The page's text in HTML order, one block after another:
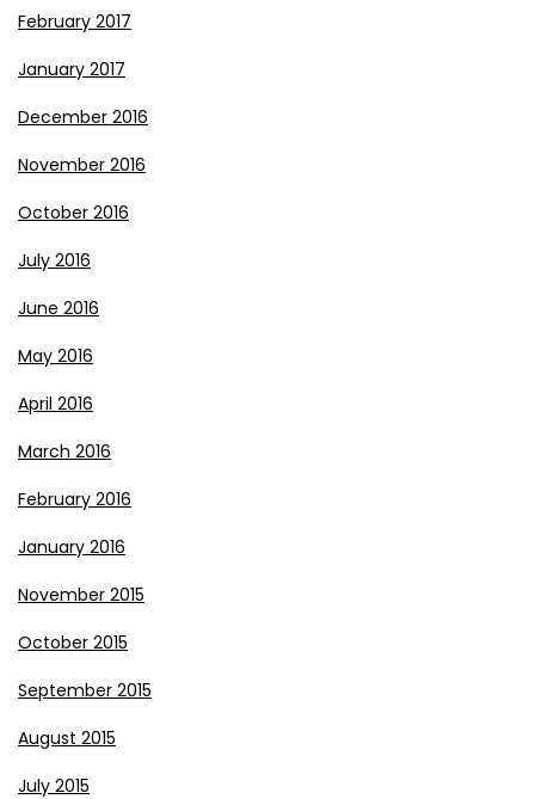
February 2017
January 2017
December 2016
November 2016
October 2016
July 2016
June 2016
May 2016
April 2016
March 2016
February 2016
January 2016
November 2015
October 2015
September 2015
August 2015
July 2015